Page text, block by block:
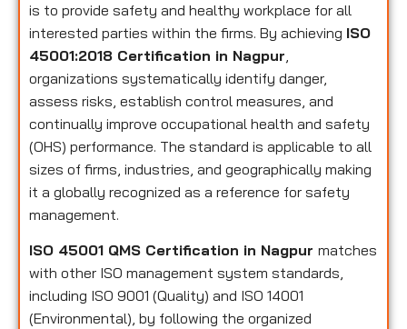
is to provide safety and healthy workplace for all
interested parties within the firms. By achieving ISO
45001:2018 Certification in Nagpur,
organizations systematically identify danger,
assess risks, establish control measures, and
continually improve occupational health and safety
(OHS) performance. The standard is applicable to all
sizes of firms, industries, and geographically making
it a globally recognized as a reference for safety
management.
ISO 45001 QMS Certification in Nagpur matches
with other ISO management system standards,
including ISO 9001 (Quality) and ISO 14001
(Environmental), by following the organized